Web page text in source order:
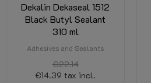
Dekalin Dekaseal 1512
Black Butyl Sealant
310 ml
Adhesives and Sealants
€22.14
€14.39 tax incl.